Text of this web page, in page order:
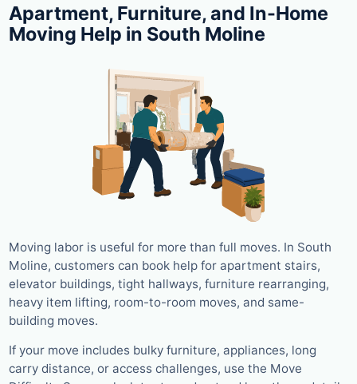
Apartment, Furniture, and In-Home
Moving Help in South Moline
Moving labor is useful for more than full moves. In South
Moline, customers can book help for apartment stairs,
elevator buildings, tight hallways, furniture rearranging,
heavy item lifting, room-to-room moves, and same-
building moves.
If your move includes bulky furniture, appliances, long
carry distance, or access challenges, use the Move